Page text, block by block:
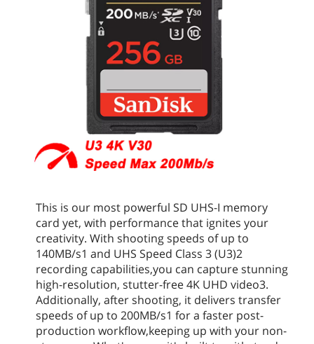
This is our most powerful SD UHS-I memory
card yet, with performance that ignites your
creativity. With shooting speeds of up to
140MB/s1 and UHS Speed Class 3 (U3)2
recording capabilities,you can capture stunning
high-resolution, stutter-free 4K UHD video3.
Additionally, after shooting, it delivers transfer
speeds of up to 200MB/s1 for a faster post-
production workflow,keeping up with your non-